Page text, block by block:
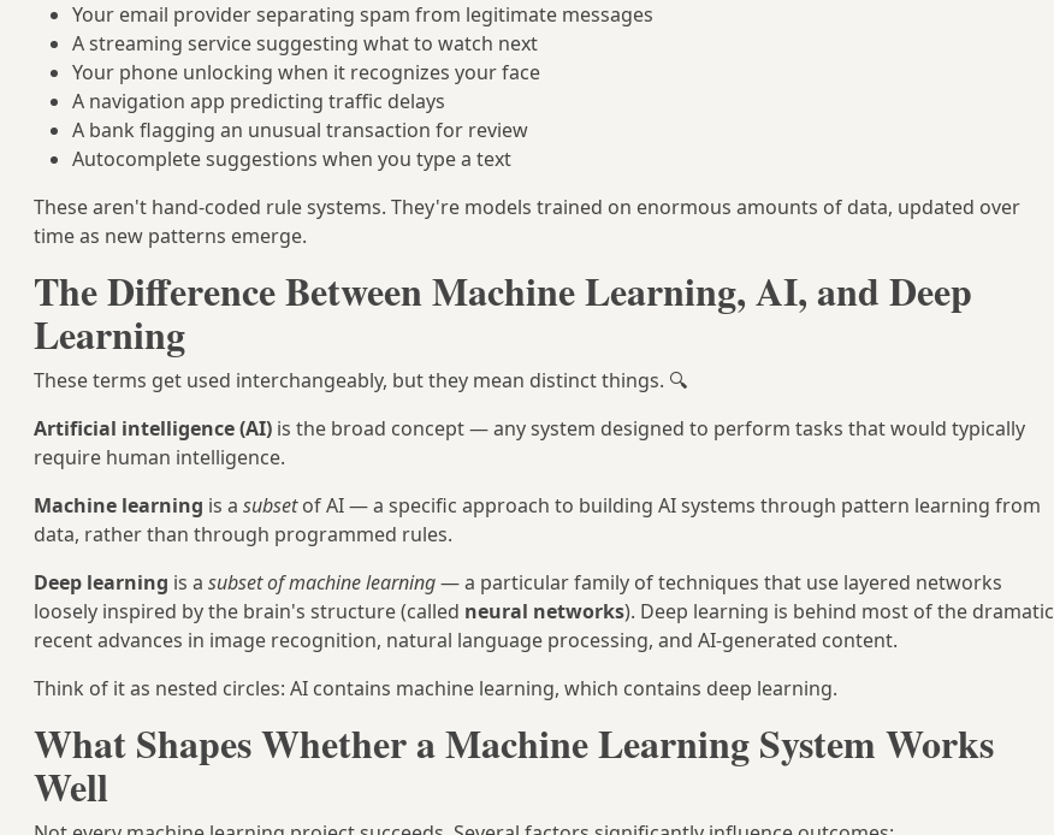
Your email provider separating spam from legitimate messages
A streaming service suggesting what to watch next
Your phone unlocking when it recognizes your face
A navigation app predicting traffic delays
A bank flagging an unusual transaction for review
Autocomplete suggestions when you type a text
These aren't hand-coded rule systems. They're models trained on enormous amounts of data, updated over
time as new patterns emerge.
The Difference Between Machine Learning, AI, and Deep
Learning
These terms get used interchangeably, but they mean distinct things. 🔍
Artificial intelligence (AI) is the broad concept — any system designed to perform tasks that would typically
require human intelligence.
Machine learning is a subsetof AI — a specific approach to building AI systems through pattern learning from
data, rather than through programmed rules.
Deep learning is a subset of machine learning— a particular family of techniques that use layered networks
loosely inspired by the brain's structure (called neural networks). Deep learning is behind most of the dramatic
recent advances in image recognition, natural language processing, and AI-generated content.
Think of it as nested circles: AI contains machine learning, which contains deep learning.
What Shapes Whether a Machine Learning System Works
Well